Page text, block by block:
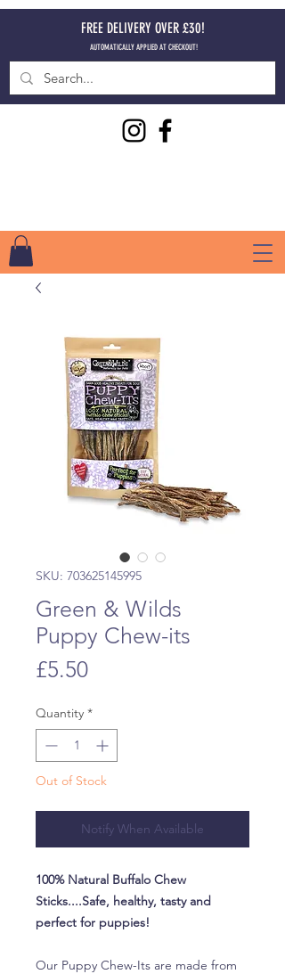
FREE DELIVERY OVER £30!
AUTOMATICALLY APPLIED AT CHECKOUT!
SKU: 703625145995
Green & Wilds
Puppy Chew-its
£5.50Price
Quantity *
Out of Stock
Notify When Available
100% Natural Buffalo Chew
Sticks....Safe, healthy, tasty and
perfect for puppies!
Our Puppy Chew-Its are made from